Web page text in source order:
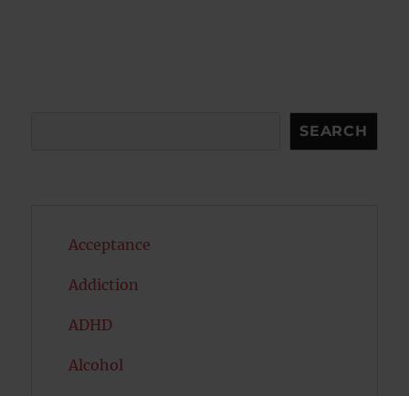
SEARCH
Acceptance
Addiction
ADHD
Alcohol